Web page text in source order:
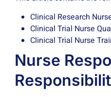
Clinical Research
Clinical Trial Nurse
Clinical Trial Nurse
Nurse